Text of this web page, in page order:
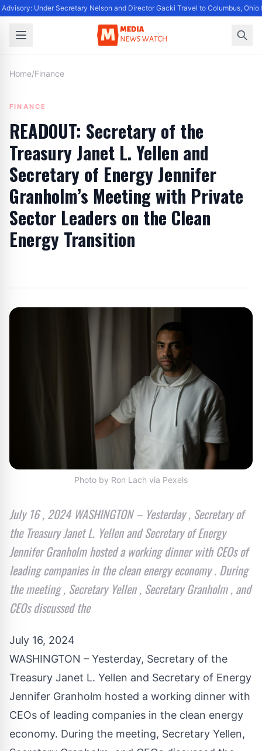
Under Secretary Nelson and Director Gacki Travel to Columbus,
Home/Finance
FINANCE
READOUT: Secretary of the
Treasury Janet L. Yellen and
Secretary of Energy Jennifer
Granholm’s Meeting with Private
Sector Leaders on the Clean
Energy Transition
Photo by Ron Lach via Pexels
July 16 , 2024 WASHINGTON – Yesterday , Secretary of
the Treasury Janet L. Yellen and Secretary of Energy
Jennifer Granholm hosted a working dinner with CEOs of
leading companies in the clean energy economy . During
the meeting , Secretary Yellen , Secretary Granholm , and
CEOs discussed the
July 16, 2024
WASHINGTON – Yesterday, Secretary of the
Treasury Janet L. Yellen and Secretary of Energy
Jennifer Granholm hosted a working dinner with
CEOs of leading companies in the clean energy
economy. During the meeting, Secretary Yellen,